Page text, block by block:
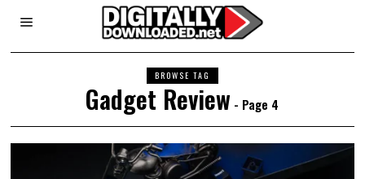
BROWSE TAG
Gadget Review - Page 4